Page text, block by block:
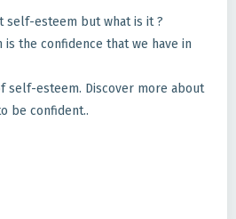
self-esteem but what is it ?
the confidence that we have in
self-esteem. Discover more about
be confident..